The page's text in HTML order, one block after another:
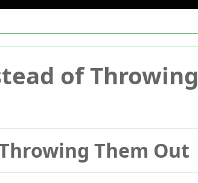
of Throwing
Them Out